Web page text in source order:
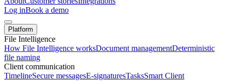
Log inBook a demo
Platform
File Intelligence
How File Intelligence worksDocument managementDeterministic
file naming
Client communication
TimelineSecure messagesE-signaturesTasksSmart Client